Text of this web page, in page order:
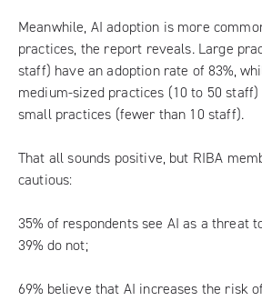
Meanwhile, AI adoption is more
practices, the report reveals. Large
staff) have an adoption rate of 83%,
medium-sized practices (10 to 50 staff)
small practices (fewer than 10 staff).
That all sounds positive, but RIBA
cautious:
35% of respondents see AI as a threat
39% do not;
69% believe that AI increases the risk